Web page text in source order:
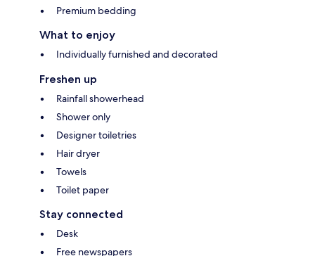
Premium bedding
What to enjoy
Individually furnished and decorated
Freshen up
Rainfall showerhead
Shower only
Designer toiletries
Hair dryer
Towels
Toilet paper
Stay connected
Desk
Free newspapers